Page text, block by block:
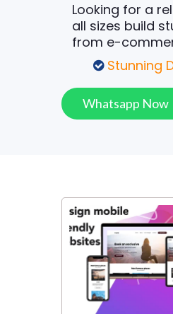
Looking for a
all sizes build
from e-
Stunning
Whatsapp Now